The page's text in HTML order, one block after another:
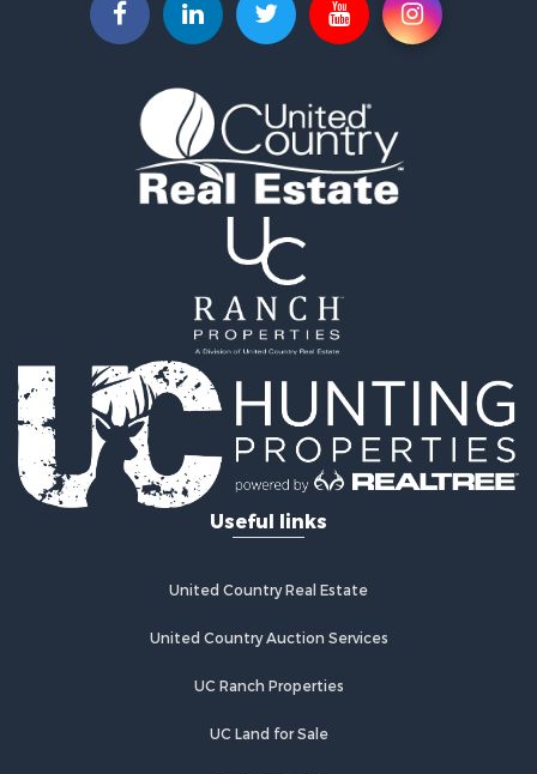
Commercial Property for Sale
Investment & Income for Sale
Recreational Property for Sale
Timberland Property for Sale
Log Homes & Cabins for Sale
Recreational Property for Sale
Mountain Property for Sale
Recreational Property for Sale
Lakefront Property for Sale
Commercial Property for Sale
Investment & Income for Sale
Restaurant & Bar for Sale
Ranches for Sale
Recreational Property for Sale
Industrial for Sale
Investment & Income for Sale
Commercial Property for Sale
Useful links
United Country Real Estate
United Country Auction Services
UC Ranch Properties
UC Land for Sale